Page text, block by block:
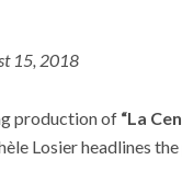
15, 2018
production of “La
Losier headlines